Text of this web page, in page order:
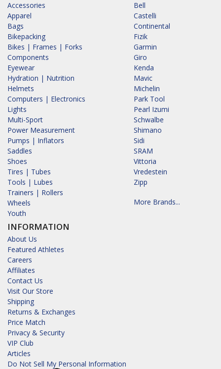
Accessories
Apparel
Bags
Bikepacking
Bikes | Frames | Forks
Components
Eyewear
Hydration | Nutrition
Helmets
Computers | Electronics
Lights
Multi-Sport
Power Measurement
Pumps | Inflators
Saddles
Shoes
Tires | Tubes
Tools | Lubes
Trainers | Rollers
Wheels
Youth
INFORMATION
About Us
Featured Athletes
Careers
Affiliates
Contact Us
Visit Our Store
Shipping
Returns & Exchanges
Price Match
Privacy & Security
VIP Club
Articles
Do Not Sell My Personal Information
Bell
Castelli
Continental
Fizik
Garmin
Giro
Kenda
Mavic
Michelin
Park Tool
Pearl Izumi
Schwalbe
Shimano
Sidi
SRAM
Vittoria
Vredestein
Zipp
More Brands...